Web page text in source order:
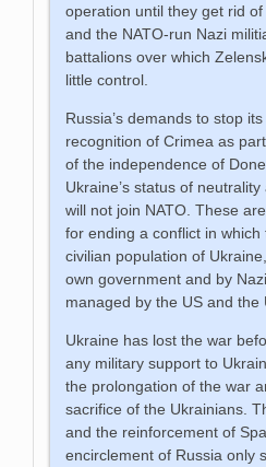
operation until they get rid
and the NATO-run Nazi
battalions over which
little control.
Russia’s demands to stop
recognition of Crimea as
of the independence of
Ukraine’s status of
will not join NATO. These
for ending a conflict in
civilian population of
own government and by
managed by the US and the
Ukraine has lost the war
any military support to
the prolongation of the war
sacrifice of the Ukrainians.
and the reinforcement of
encirclement of Russia only